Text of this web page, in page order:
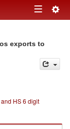
Toggle
exports to
HS 6 digit